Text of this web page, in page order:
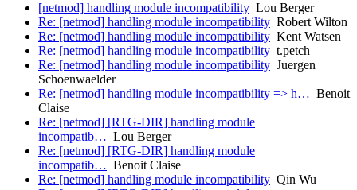
[netmod] handling module incompatibility Lou Berger
Re: [netmod] handling module incompatibility Robert Wilton
Re: [netmod] handling module incompatibility Kent Watsen
Re: [netmod] handling module incompatibility t.petch
Re: [netmod] handling module incompatibility Juergen
Schoenwaelder
Re: [netmod] handling module incompatibility => h… Benoit
Claise
Re: [netmod] [RTG-DIR] handling module
incompatib… Lou Berger
Re: [netmod] [RTG-DIR] handling module
incompatib… Benoit Claise
Re: [netmod] handling module incompatibility Qin Wu